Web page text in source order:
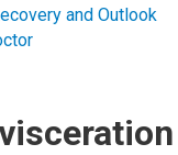
and Outlook